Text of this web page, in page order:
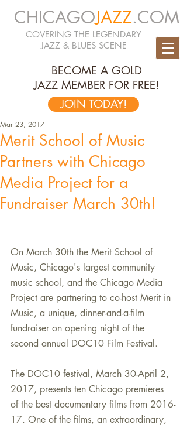
CHICAGOJAZZ.COM
COVERING THE LEGENDARY
JAZZ & BLUES SCENE
BECOME A GOLD
JAZZ MEMBER FOR FREE!
JOIN TODAY!
Merit School of Music
Partners with Chicago
Media Project for a
Fundraiser March 30th!
Mar 23, 2017
On March 30th the Merit School of
Music, Chicago's largest community
music school, and the Chicago Media
Project are partnering to co-host Merit in
Music, a unique, dinner-and-a-film
fundraiser on opening night of the
second annual DOC10 Film Festival.
The DOC10 festival, March 30-April 2,
2017, presents ten Chicago premieres
of the best documentary films from 2016-
17. One of the films, an extraordinary,